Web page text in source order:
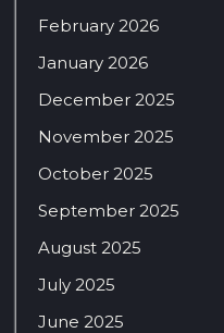
February 2026
January 2026
December 2025
November 2025
October 2025
September 2025
August 2025
July 2025
June 2025